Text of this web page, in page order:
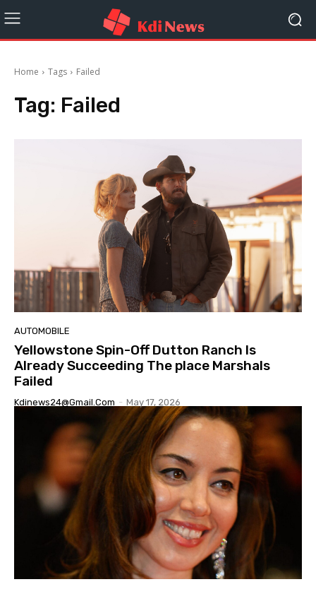
Home Tags Failed
Tag: Failed
AUTOMOBILE
Yellowstone Spin-Off Dutton Ranch Is
Already Succeeding The place Marshals
Failed
Kdinews24@gmail.com - May 17, 2026